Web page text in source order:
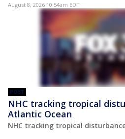
August 8, 2026 10:54am EDT
POST
NHC tracking tropical
Atlantic Ocean
NHC tracking tropical